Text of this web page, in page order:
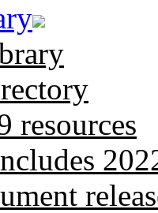
resources